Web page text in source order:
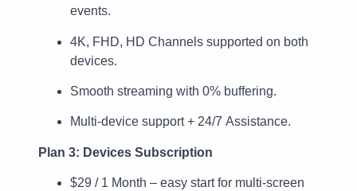
events.
4K, FHD, HD Channels supported on both
devices.
Smooth streaming with 0% buffering.
Multi-device support + 24/7 Assistance.
Plan 3: Devices Subscription
$29 / 1 Month – easy start for multi-screen